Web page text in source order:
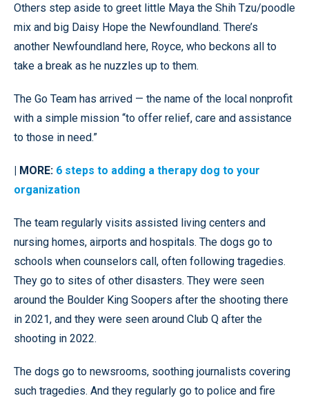
Others step aside to greet little Maya the Shih Tzu/poodle
mix and big Daisy Hope the Newfoundland. There’s
another Newfoundland here, Royce, who beckons all to
take a break as he nuzzles up to them.
The Go Team has arrived — the name of the local nonprofit
with a simple mission “to offer relief, care and assistance
to those in need.”
| MORE: 6 steps to adding a therapy dog to your
organization
The team regularly visits assisted living centers and
nursing homes, airports and hospitals. The dogs go to
schools when counselors call, often following tragedies.
They go to sites of other disasters. They were seen
around the Boulder King Soopers after the shooting there
in 2021, and they were seen around Club Q after the
shooting in 2022.
The dogs go to newsrooms, soothing journalists covering
such tragedies. And they regularly go to police and fire